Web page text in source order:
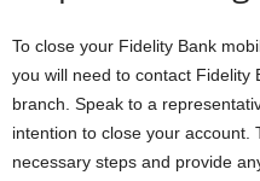
To close your Fidelity Bank
you will need to contact Fidelity
branch. Speak to a
intention to close your account.
necessary steps and provide